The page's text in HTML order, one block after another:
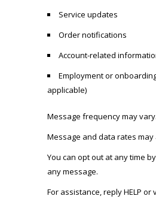
Service updates
Order notifications
Account-related
Employment or
applicable)
Message frequency may vary.
Message and data rates may
You can opt out at any time
any message.
For assistance, reply HELP or